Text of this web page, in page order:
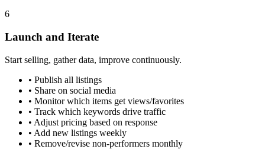
6
Launch and Iterate
Start selling, gather data, improve continuously.
• Publish all listings
• Share on social media
• Monitor which items get views/favorites
• Track which keywords drive traffic
• Adjust pricing based on response
• Add new listings weekly
• Remove/revise non-performers monthly